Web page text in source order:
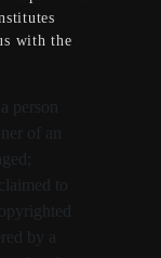
with the
person
of an
to
by a